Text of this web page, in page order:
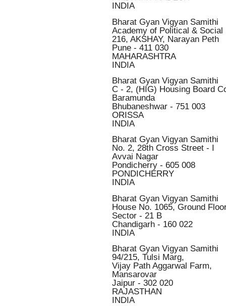
INDIA
Bharat Gyan Vigyan Samithi
Academy of Political & Social
216, AKSHAY, Narayan Peth
Pune - 411 030
MAHARASHTRA
INDIA
Bharat Gyan Vigyan Samithi
C - 2, (HIG) Housing Board
Baramunda
Bhubaneshwar - 751 003
ORISSA
INDIA
Bharat Gyan Vigyan Samithi
No. 2, 28th Cross Street - I
Avvai Nagar
Pondicherry - 605 008
PONDICHERRY
INDIA
Bharat Gyan Vigyan Samithi
House No. 1065, Ground
Sector - 21 B
Chandigarh - 160 022
INDIA
Bharat Gyan Vigyan Samithi
94/215, Tulsi Marg,
Vijay Path Aggarwal Farm,
Mansarovar
Jaipur - 302 020
RAJASTHAN
INDIA